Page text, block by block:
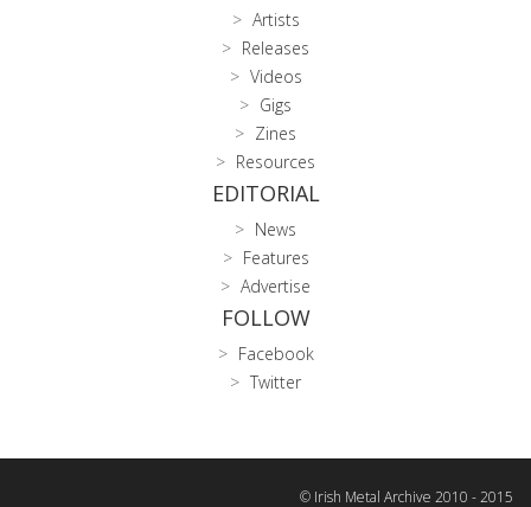
Artists
Releases
Videos
Gigs
Zines
Resources
EDITORIAL
News
Features
Advertise
FOLLOW
Facebook
Twitter
© Irish Metal Archive 2010 - 2015